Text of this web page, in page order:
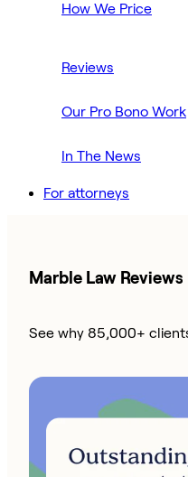
How We Price
Reviews
Our Pro Bono Work
In The News
For attorneys
Marble Law Reviews
See why 85,000+